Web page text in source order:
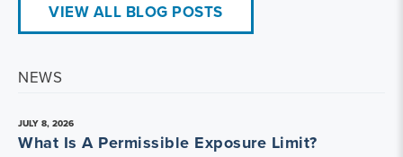
VIEW ALL BLOG POSTS
NEWS
JULY 8, 2026
What Is A Permissible Exposure Limit?